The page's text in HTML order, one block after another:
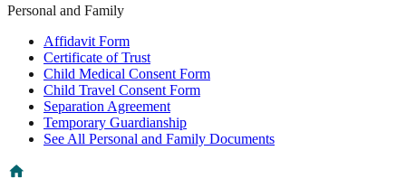
Personal and Family
Affidavit Form
Certificate of Trust
Child Medical Consent Form
Child Travel Consent Form
Separation Agreement
Temporary Guardianship
See All Personal and Family Documents